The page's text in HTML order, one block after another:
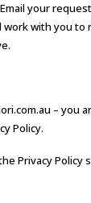
your
work with you to
– you
Policy.
Privacy Policy